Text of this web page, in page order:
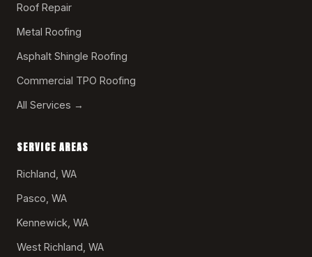
Roof Repair
Metal Roofing
Asphalt Shingle Roofing
Commercial TPO Roofing
All Services →
SERVICE AREAS
Richland, WA
Pasco, WA
Kennewick, WA
West Richland, WA